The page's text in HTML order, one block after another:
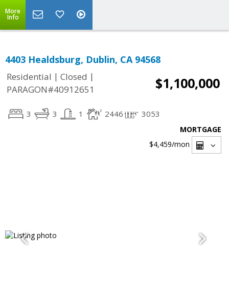
More
Info
4403 Healdsburg, Dublin, CA 94568
Residential | Closed |
PARAGON#40912651
$1,100,000
3 3 1 2446 3053
MORTGAGE
$4,459/mon